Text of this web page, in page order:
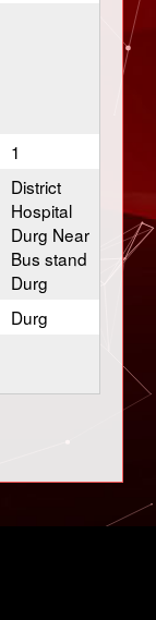
1
District
Hospital
Durg Near
Bus stand
Durg
Durg